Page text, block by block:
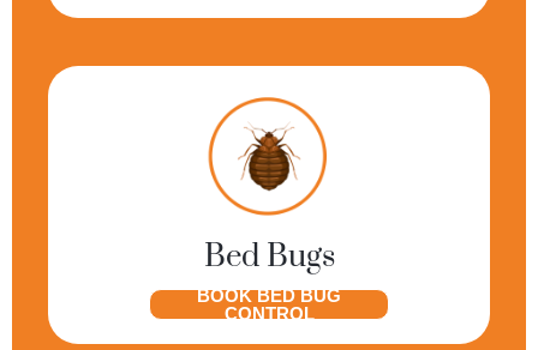
Bed Bugs
BOOK BED BUG
CONTROL